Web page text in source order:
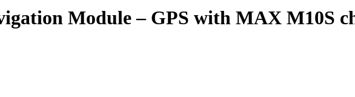
Module – GPS with MAX M10S